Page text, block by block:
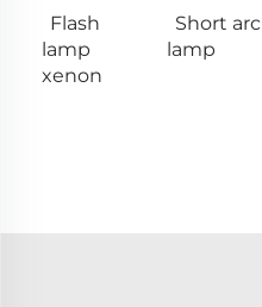
Flash
lamp
xenon
Short arc
lamp